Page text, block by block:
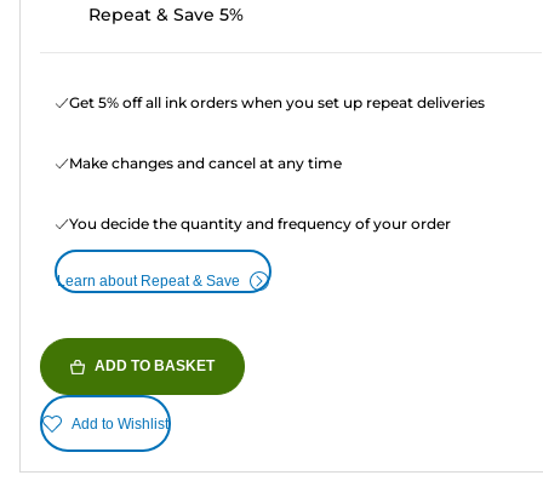
Repeat & Save 5%
Get 5% off all ink orders when you set up repeat deliveries
Make changes and cancel at any time
You decide the quantity and frequency of your order
Learn about Repeat & Save
ADD TO BASKET
Add to Wishlist